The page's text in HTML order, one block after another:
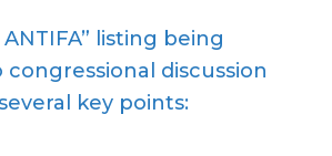
listing being
discussion
key points: